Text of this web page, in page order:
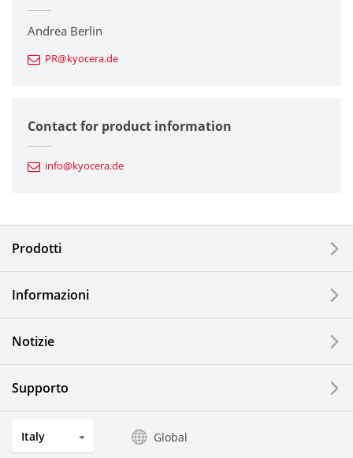
Printers / Multifunctionals
Fine Ceramic Components
Automotive Components
Electronic Components & Devices
Solar Electric Systems
Watch and Jewelry Industry
Andrea Berlin
PR@kyocera.de
Contact for product information
info@kyocera.de
Prodotti
Informazioni
Notizie
Supporto
Italy Global